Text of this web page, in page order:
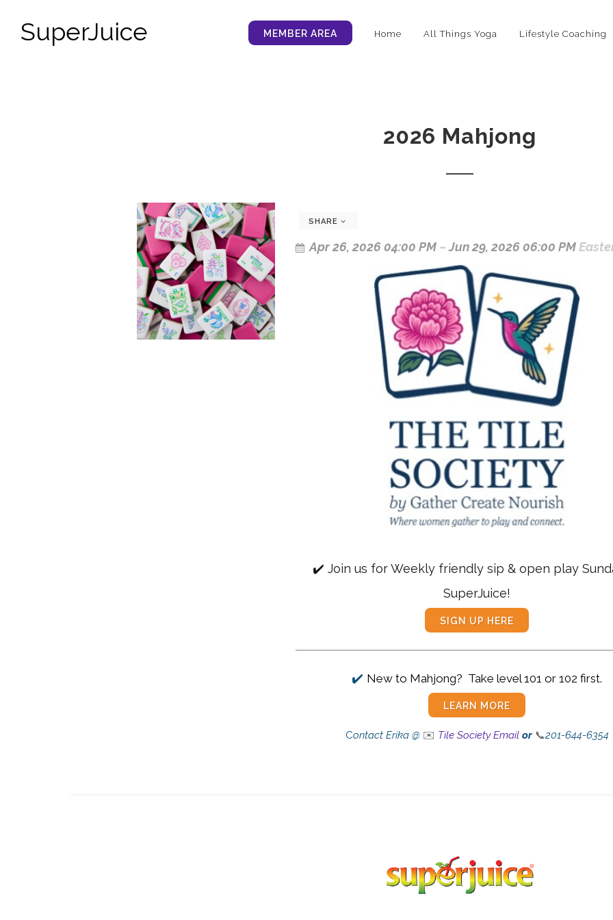
SuperJuice MEMBER AREA Home All Things Yoga Lifestyle Coaching
2026 Mahjong
SHARE
Apr 26, 2026 04:00 PM –Jun 29, 2026 06:00 PM
✔️ Join us for Weekly friendly sip & open play
SuperJuice!
SIGN UP HERE
✔️ New to Mahjong? Take level 101 or 102 first.
LEARN MORE
Contact Erika @ ✉️ Tile Society Email or 📞201-644-6354